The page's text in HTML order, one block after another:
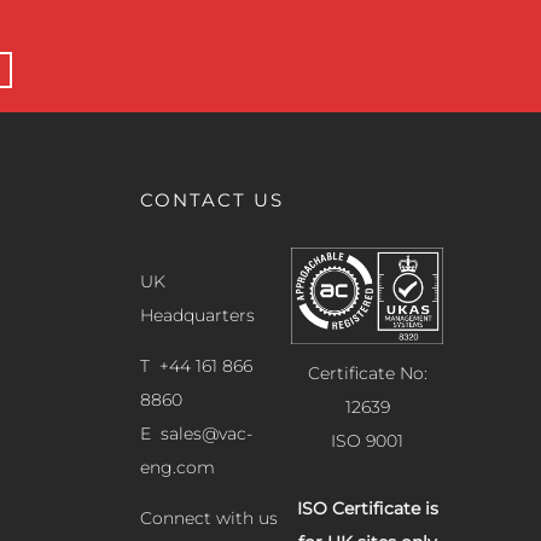
CONTACT US
UK
Headquarters
T +44 161 866
8860
Esales@vac-
eng.com
Connect with us
Certificate No:
12639
ISO 9001
ISO Certificate is